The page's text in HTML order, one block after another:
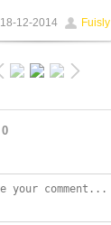
179.1Kb
18-12-2014 Fuisly
0